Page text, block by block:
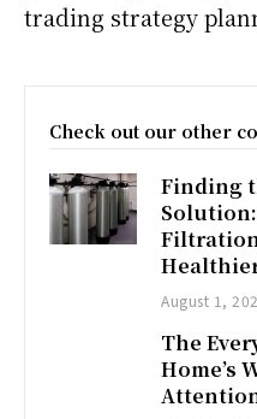
trading strategy
Check out our other
Finding
August 1,
The
Home’s